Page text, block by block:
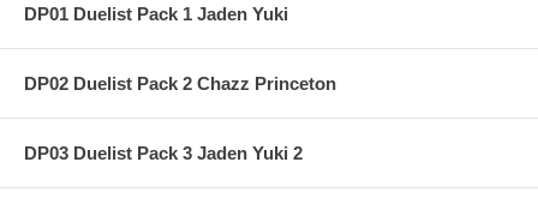
DP01 Duelist Pack 1 Jaden Yuki
DP02 Duelist Pack 2 Chazz Princeton
DP03 Duelist Pack 3 Jaden Yuki 2